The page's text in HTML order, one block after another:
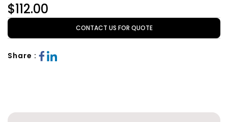
$112.00
CONTACT US FOR QUOTE
Share :